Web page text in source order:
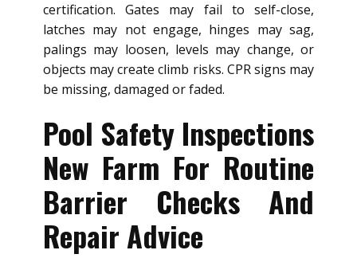
certification. Gates may fail to self-close,
latches may not engage, hinges may sag,
palings may loosen, levels may change, or
objects may create climb risks. CPR signs may
be missing, damaged or faded.
Pool Safety Inspections
New Farm For Routine
Barrier Checks And
Repair Advice